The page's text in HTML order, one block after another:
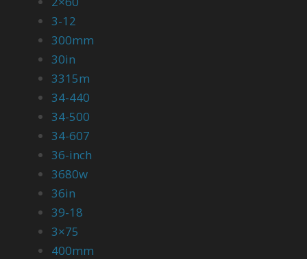
3-12
300mm
30in
3315m
34-440
34-500
34-607
36-inch
3680w
36in
39-18
3×75
400mm